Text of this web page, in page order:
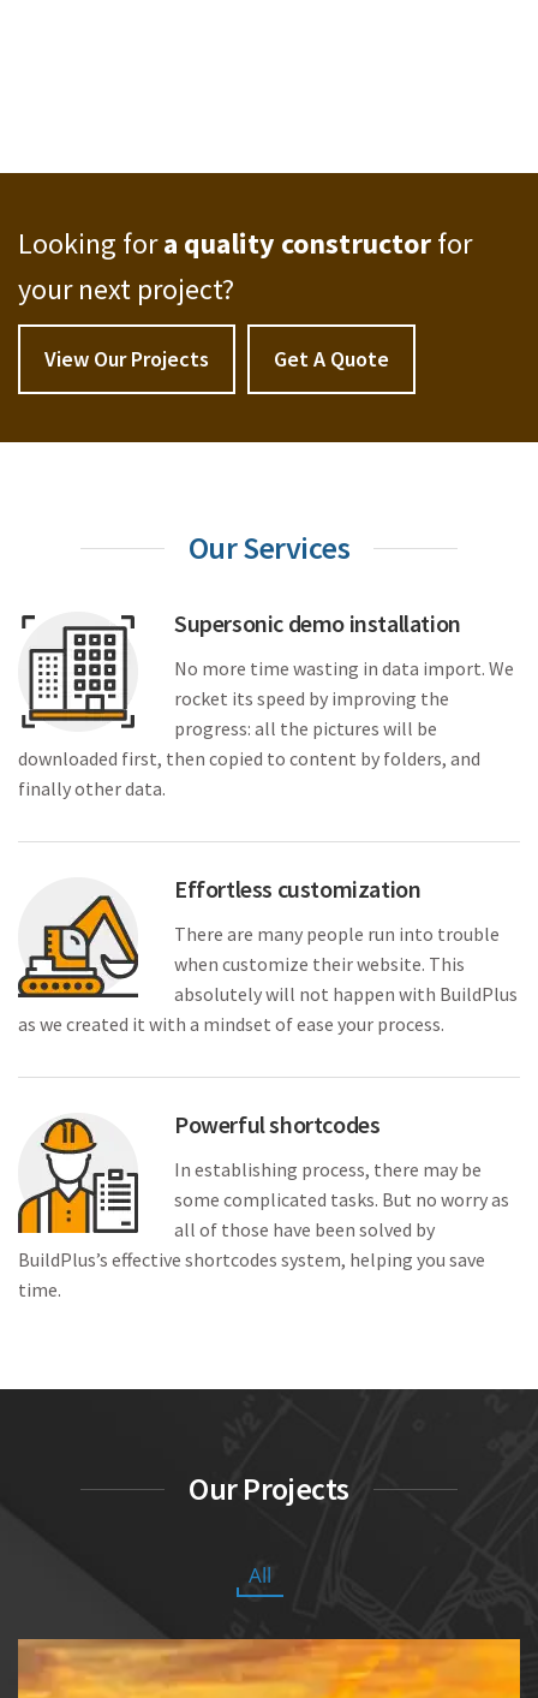
Looking fora quality constructorfor
your next project?
View Our Projects Get A Quote
Our Services
Supersonic demo installation
No more time wasting in data import. We
rocket its speed by improving the
progress: all the pictures will be
downloaded first, then copied to content by folders, and
finally other data.
Effortless customization
There are many people run into trouble
when customize their website. This
absolutely will not happen with BuildPlus
as we created it with a mindset of ease your process.
Powerful shortcodes
In establishing process, there may be
some complicated tasks. But no worry as
all of those have been solved by
BuildPlus’s effective shortcodes system, helping you save
time.
Our Projects
All